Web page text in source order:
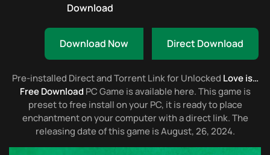
Download
Download Now Direct Download
Pre-installed Direct and Torrent Link for Unlocked Love is…
Free Download PC Game is available here. This game is
preset to free install on your PC, it is ready to place
enchantment on your computer with a direct link. The
releasing date of this game is August, 26, 2024.